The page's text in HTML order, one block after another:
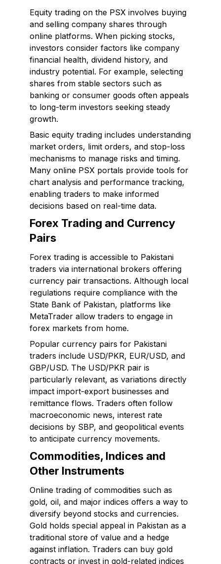
Equity trading on the PSX involves buying
and selling company shares through
online platforms. When picking stocks,
investors consider factors like company
financial health, dividend history, and
industry potential. For example, selecting
shares from stable sectors such as
banking or consumer goods often appeals
to long-term investors seeking steady
growth.
Basic equity trading includes understanding
market orders, limit orders, and stop-loss
mechanisms to manage risks and timing.
Many online PSX portals provide tools for
chart analysis and performance tracking,
enabling traders to make informed
decisions based on real-time data.
Forex Trading and Currency
Pairs
Forex trading is accessible to Pakistani
traders via international brokers offering
currency pair transactions. Although local
regulations require compliance with the
State Bank of Pakistan, platforms like
MetaTrader allow traders to engage in
forex markets from home.
Popular currency pairs for Pakistani
traders include USD/PKR, EUR/USD, and
GBP/USD. The USD/PKR pair is
particularly relevant, as variations directly
impact import-export businesses and
remittance flows. Traders often follow
macroeconomic news, interest rate
decisions by SBP, and geopolitical events
to anticipate currency movements.
Commodities, Indices and
Other Instruments
Online trading of commodities such as
gold, oil, and major indices offers a way to
diversify beyond stocks and currencies.
Gold holds special appeal in Pakistan as a
traditional store of value and a hedge
against inflation. Traders can buy gold
contracts or invest in gold-related indices